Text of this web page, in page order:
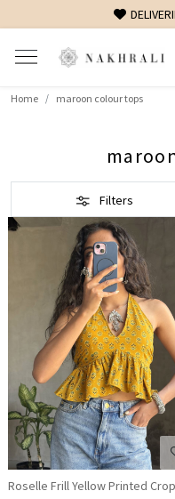
FREE SHIPPING ON
Home maroon colour tops
Filters
Loading...
Roselle Frill Yellow Printed Crop